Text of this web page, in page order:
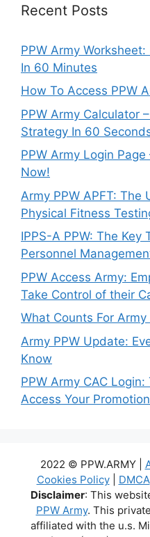
Recent Posts
PPW Army
In 60 Minutes
How To Access PPW
PPW Army Calculator
Strategy In 60
PPW Army Login
Now!
Army PPW APFT: The
Physical Fitness
IPPS-A PPW: The Key
Personnel
PPW Access Army:
Take Control of their
What Counts For
Army PPW Update:
Know
PPW Army CAC
Access Your
2022 © PPW.ARMY |
Cookies Policy| DMCA
Disclaimer: This
PPW Army. This
affiliated with the u.s.